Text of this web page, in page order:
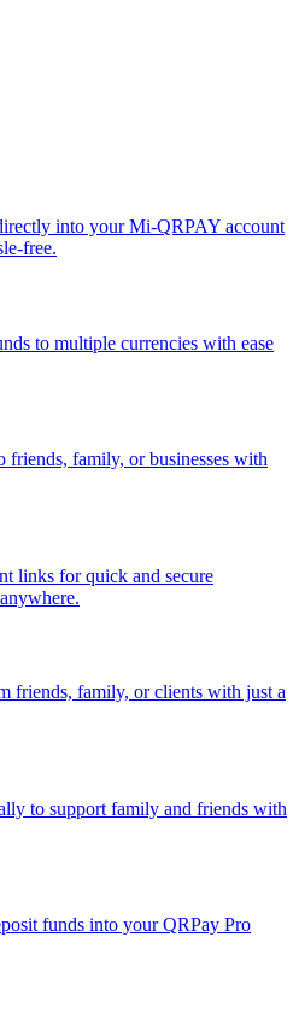
into your Mi-QRPAY account
free.
to multiple currencies with ease
friends, family, or businesses with
links for quick and secure
friends, family, or clients with just a
to support family and friends with
funds into your QRPay Pro